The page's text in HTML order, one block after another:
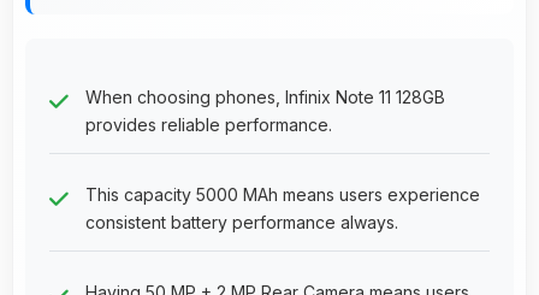
When choosing phones, Infinix Note 11 128GB
provides reliable performance.
This capacity 5000 MAh means users experience
consistent battery performance always.